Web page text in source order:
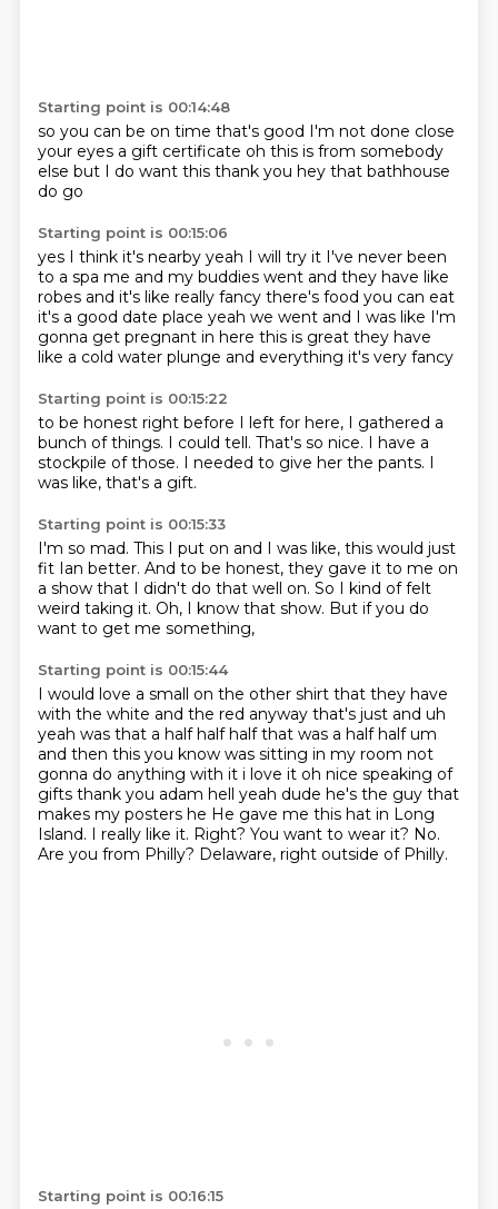
Starting point is 00:14:48
so you can be on time that's good I'm not done close
your eyes a gift certificate oh this is from somebody
else but I do want this thank you hey that bathhouse
do go
Starting point is 00:15:06
yes I think it's nearby yeah I will try it I've never been
to a spa me and my buddies went and they have like
robes and it's like really fancy there's food you can eat
it's a good date place yeah we went and I was like I'm
gonna get pregnant in here this is great they have
like a cold water plunge and everything it's very fancy
Starting point is 00:15:22
to be honest right before I left for here, I gathered a
bunch of things. I could tell. That's so nice. I have a
stockpile of those. I needed to give her the pants. I
was like, that's a gift.
Starting point is 00:15:33
I'm so mad. This I put on and I was like, this would just
fit Ian better. And to be honest, they gave it to me on
a show that I didn't do that well on. So I kind of felt
weird taking it. Oh, I know that show. But if you do
want to get me something,
Starting point is 00:15:44
I would love a small on the other shirt that they have
with the white and the red anyway that's just and uh
yeah was that a half half half that was a half half um
and then this you know was sitting in my room not
gonna do anything with it i love it oh nice speaking of
gifts thank you adam hell yeah dude he's the guy that
makes my posters he He gave me this hat in Long
Island. I really like it. Right? You want to wear it? No.
Are you from Philly? Delaware, right outside of Philly.
Starting point is 00:16:15